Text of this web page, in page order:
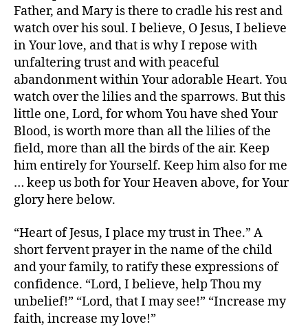
Father, and Mary is there to cradle his rest and
watch over his soul. I believe, O Jesus, I believe
in Your love, and that is why I repose with
unfaltering trust and with peaceful
abandonment within Your adorable Heart. You
watch over the lilies and the sparrows. But this
little one, Lord, for whom You have shed Your
Blood, is worth more than all the lilies of the
field, more than all the birds of the air. Keep
him entirely for Yourself. Keep him also for me
… keep us both for Your Heaven above, for Your
glory here below.
“Heart of Jesus, I place my trust in Thee.” A
short fervent prayer in the name of the child
and your family, to ratify these expressions of
confidence. “Lord, I believe, help Thou my
unbelief!” “Lord, that I may see!” “Increase my
faith, increase my love!”